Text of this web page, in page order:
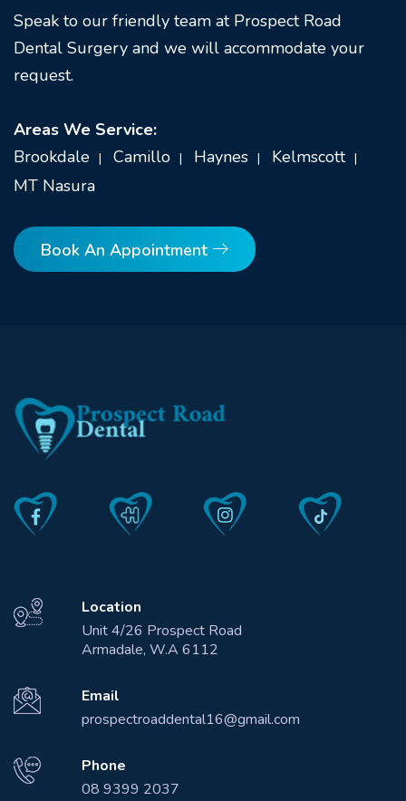
Speak to our friendly team at Prospect Road
Dental Surgery and we will accommodate your
request.
Areas We Service:
Brookdale
Camillo Haynes
Kelmscott
MT Nasura
Book An Appointment
Location
Unit 4/26 Prospect Road
Armadale, W.A 6112
Email
prospectroaddental16@gmail.com
Phone
08 9399 2037